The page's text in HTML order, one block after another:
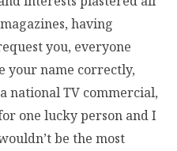
having
you, everyone
your name correctly,
national TV commercial,
one lucky person and I
be the most